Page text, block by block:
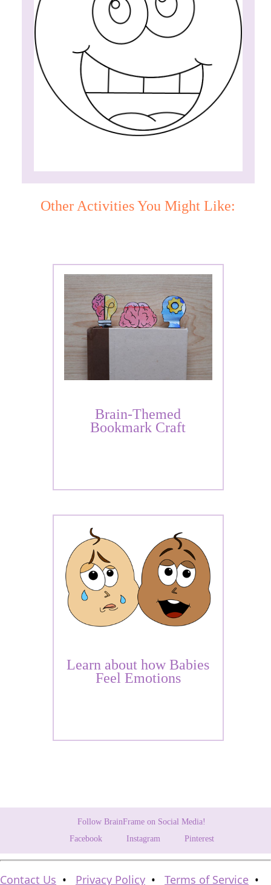
Other Activities You Might Like:
Brain-Themed
Bookmark Craft
Learn about how Babies
Feel Emotions
Follow BrainFrame on Social Media!
Facebook
Instagram Pinterest
Contact Us • Privacy Policy • Terms of Service •